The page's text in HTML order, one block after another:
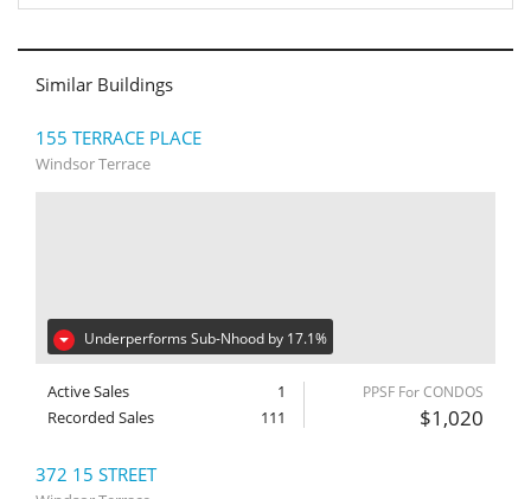
Similar Buildings
155 TERRACE PLACE
Windsor Terrace
Underperforms Sub-Nhood by 17.1%
Active Sales
1
Recorded Sales
111
PPSF For CONDOS
$1,020
372 15 STREET